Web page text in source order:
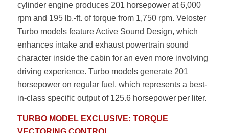
cylinder engine produces 201 horsepower at 6,000
rpm and 195 lb.-ft. of torque from 1,750 rpm. Veloster
Turbo models feature Active Sound Design, which
enhances intake and exhaust powertrain sound
character inside the cabin for an even more involving
driving experience. Turbo models generate 201
horsepower on regular fuel, which represents a best-
in-class specific output of 125.6 horsepower per liter.
TURBO MODEL EXCLUSIVE: TORQUE